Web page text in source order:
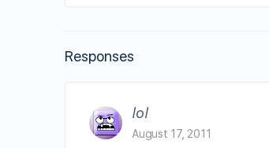
Responses
lol
August 17, 2011